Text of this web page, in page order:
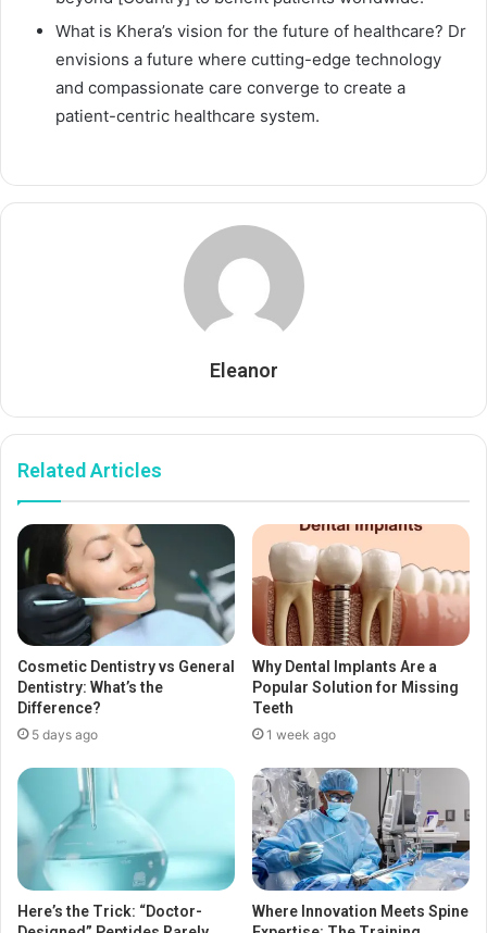
What is Khera’s vision for the future of healthcare? Dr
envisions a future where cutting-edge technology
and compassionate care converge to create a
patient-centric healthcare system.
Eleanor
Related Articles
Cosmetic Dentistry vs General
Dentistry: What’s the
Difference?
5 days ago
Why Dental Implants Are a
Popular Solution for Missing
Teeth
1 week ago
Here’s the Trick: “Doctor-
Where Innovation Meets Spine